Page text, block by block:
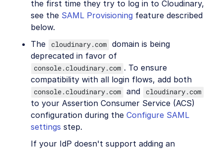
the first time they try to log in to Cloudinary,
see the SAML Provisioning feature described
below.
The
cloudinary.com domain is being
deprecated in favor of
console.cloudinary.com . To ensure
compatibility with all login flows, add both
console.cloudinary.com and cloudinary.com
to your Assertion Consumer Service (ACS)
configuration during the Configure SAML
settings step.
If your IdP doesn't support adding an